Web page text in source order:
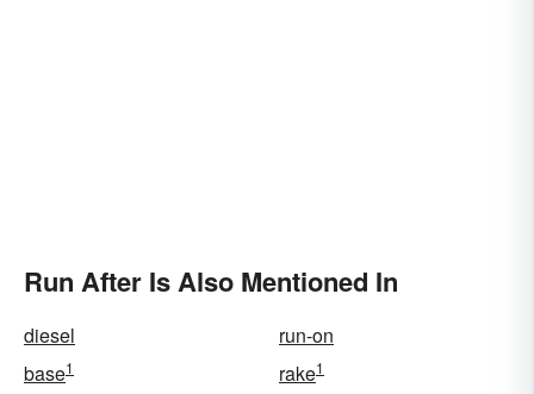
Run After Is Also Mentioned In
diesel
run-on
base1 rake1